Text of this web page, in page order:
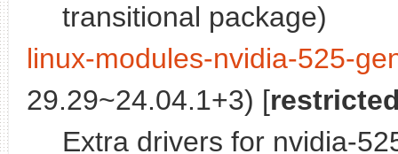
transitional package)
linux-modules-nvidia-525-
29.29~24.04.1+3) [
Extra drivers for nvidia-